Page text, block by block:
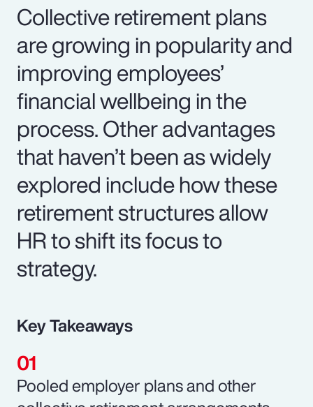
Collective retirement plans
are growing in popularity and
improving employees’
financial wellbeing in the
process. Other advantages
that haven’t been as widely
explored include how these
retirement structures allow
HR to shift its focus to
strategy.
Key Takeaways
Pooled employer plans and other